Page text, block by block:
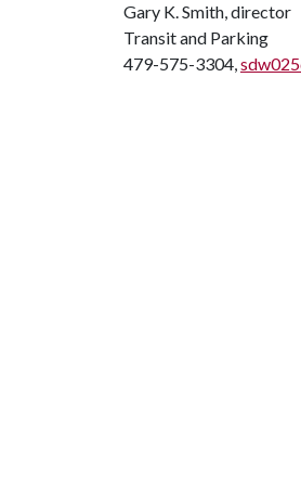
Gary K. Smith, director
Transit and Parking
479-575-3304,